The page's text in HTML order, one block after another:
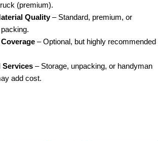
(premium).
Quality– Standard, premium, or
Coverage– Optional, but highly recommended
– Storage, unpacking, or handyman
add cost.